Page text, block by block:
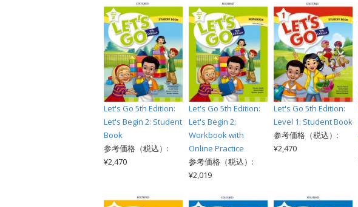
Let's Go 5th Edition:
Let's Begin 2: Student
Book
参考価格（税込）:
¥2,470
Let's Go 5th Edition:
Let's Begin 2:
Workbook with
Online Practice
参考価格（税込）:
¥2,019
Let's Go 5th Edition:
Level 1: Student Book
参考価格（税込）:
¥2,470